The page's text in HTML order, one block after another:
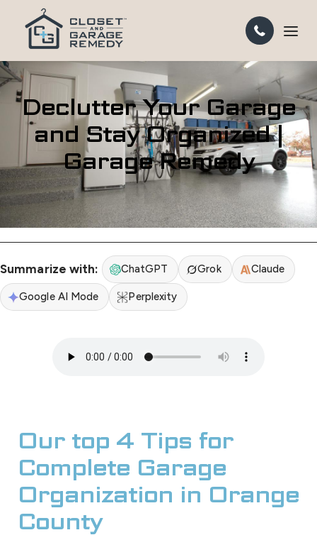
Declutter Your Garage
and Stay Organized |
Garage Remedy
Summarize with: ChatGPT Grok Claude
Google AI Mode Perplexity
Our top 4 Tips for
Complete Garage
Organization in Orange
County